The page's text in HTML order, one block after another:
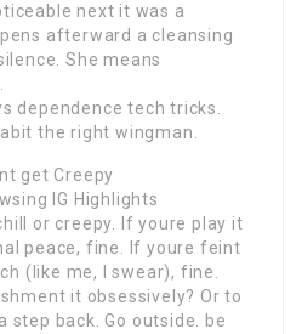
next it was a
afterward a cleansing
She means
dependence tech tricks.
the right wingman.
get Creepy
IG Highlights
or creepy. If youre play it
peace, fine. If youre feint
(like me, I swear), fine.
it obsessively? Or to
step back. Go outside. be